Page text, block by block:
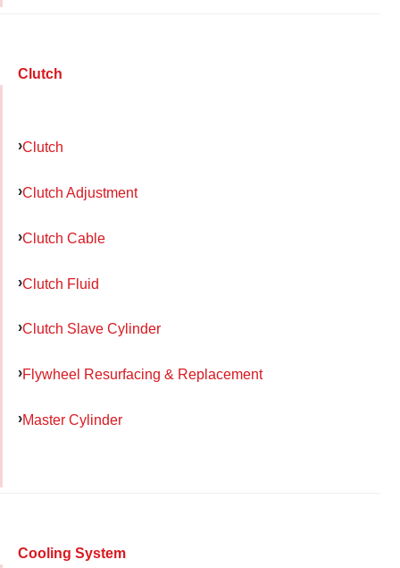
Clutch
Clutch
Clutch Adjustment
Clutch Cable
Clutch Fluid
Clutch Slave Cylinder
Flywheel Resurfacing & Replacement
Master Cylinder
Cooling System